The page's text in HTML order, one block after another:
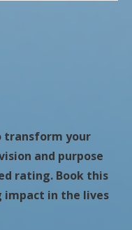
transform your
and purpose
rating. Book this
impact in the lives